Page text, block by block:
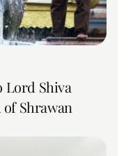
Lord Shiva
Shrawan